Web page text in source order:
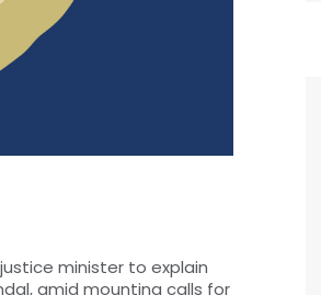
minister to explain
amid mounting calls for